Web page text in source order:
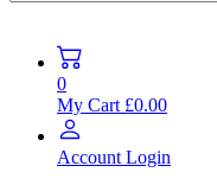
0
My Cart £0.00
Account Login